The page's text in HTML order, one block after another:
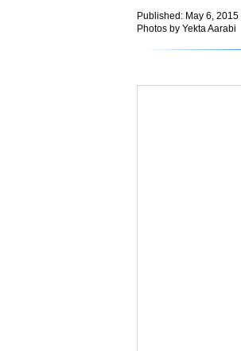
Published: May 6, 2015
Photos by Yekta Aarabi